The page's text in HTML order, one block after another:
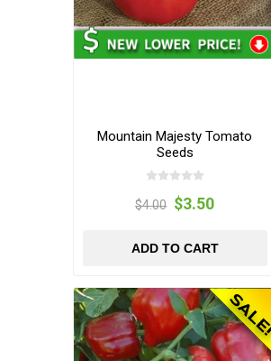
Mountain Majesty Tomato
Seeds
$4.00 $3.50
ADD TO CART